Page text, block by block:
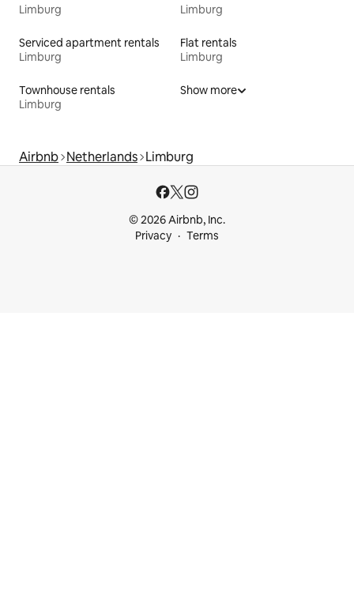
Limburg
Limburg
Serviced apartment rentals
Limburg
Flat rentals
Limburg
Townhouse rentals
Limburg
Show more
Airbnb Netherlands Limburg
© 2026 Airbnb, Inc.
Privacy
Terms